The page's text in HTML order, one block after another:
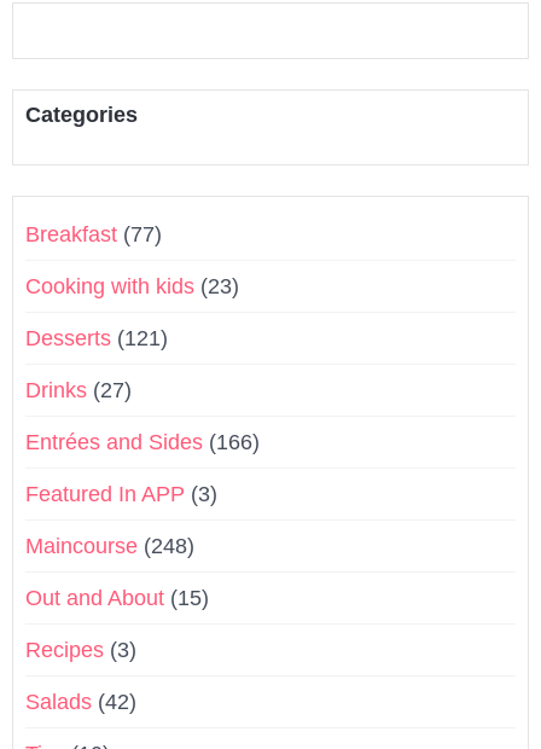
Categories
Breakfast (77)
Cooking with kids (23)
Desserts (121)
Drinks (27)
Entrées and Sides (166)
Featured In APP (3)
Maincourse (248)
Out and About (15)
Recipes (3)
Salads (42)